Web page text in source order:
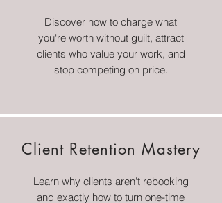
Discover how to charge what
you're worth without guilt, attract
clients who value your work, and
stop competing on price.
Client Retention Mastery
Learn why clients aren't rebooking
and exactly how to turn one-time